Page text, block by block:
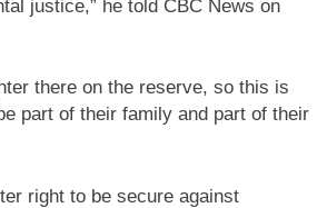
justice,” he told CBC News on
there on the reserve, so this is
part of their family and part of their
right to be secure against